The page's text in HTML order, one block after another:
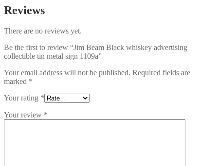
Reviews
There are no reviews yet.
Be the first to review “Jim Beam Black whiskey advertising
collectible tin metal sign 1109a”
Your email address will not be published. Required fields are
marked *
Your rating *
Your review *